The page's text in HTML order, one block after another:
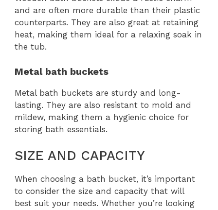
and are often more durable than their plastic
counterparts. They are also great at retaining
heat, making them ideal for a relaxing soak in
the tub.
Metal bath buckets
Metal bath buckets are sturdy and long-
lasting. They are also resistant to mold and
mildew, making them a hygienic choice for
storing bath essentials.
SIZE AND CAPACITY
When choosing a bath bucket, it’s important
to consider the size and capacity that will
best suit your needs. Whether you’re looking